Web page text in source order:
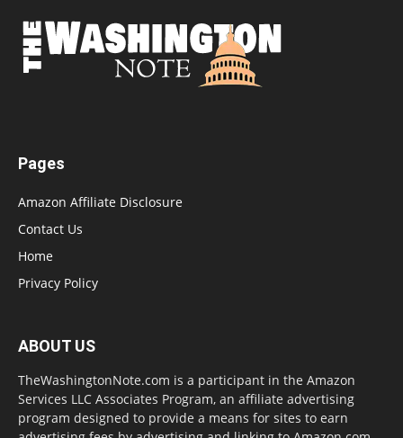
Pages
Amazon Affiliate Disclosure
Contact Us
Home
Privacy Policy
ABOUT US
TheWashingtonNote.com is a participant in the Amazon
Services LLC Associates Program, an affiliate advertising
program designed to provide a means for sites to earn